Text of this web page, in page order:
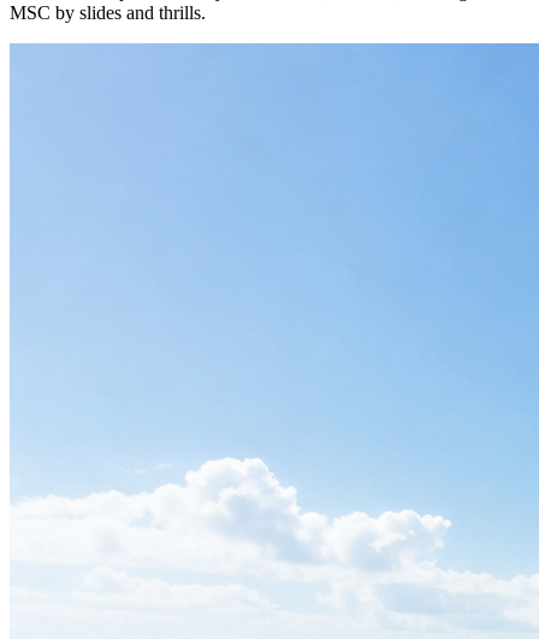
MSC by slides and thrills.